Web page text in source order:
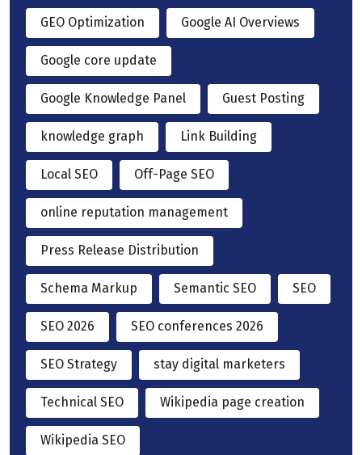
GEO Optimization Google AI Overviews
Google core update
Google Knowledge Panel Guest Posting
knowledge graph Link Building
Local SEO Off-Page SEO
online reputation management
Press Release Distribution
Schema Markup Semantic SEO SEO
SEO 2026 SEO conferences 2026
SEO Strategy stay digital marketers
Technical SEO Wikipedia page creation
Wikipedia SEO